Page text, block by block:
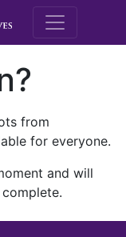
M.E.
from
for everyone.
and will